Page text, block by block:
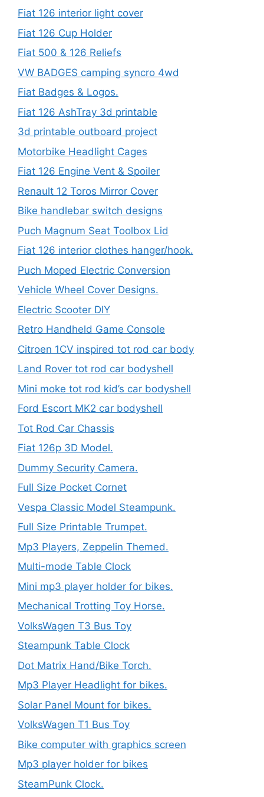
Fiat 126 interior light cover
Fiat 126 Cup Holder
Fiat 500 & 126 Reliefs
VW BADGES camping syncro 4wd
Fiat Badges & Logos.
Fiat 126 AshTray 3d printable
3d printable outboard project
Motorbike Headlight Cages
Fiat 126 Engine Vent & Spoiler
Renault 12 Toros Mirror Cover
Bike handlebar switch designs
Puch Magnum Seat Toolbox Lid
Fiat 126 interior clothes hanger/hook.
Puch Moped Electric Conversion
Vehicle Wheel Cover Designs.
Electric Scooter DIY
Retro Handheld Game Console
Citroen 1CV inspired tot rod car body
Land Rover tot rod car bodyshell
Mini moke tot rod kid’s car bodyshell
Ford Escort MK2 car bodyshell
Tot Rod Car Chassis
Fiat 126p 3D Model.
Dummy Security Camera.
Full Size Pocket Cornet
Vespa Classic Model Steampunk.
Full Size Printable Trumpet.
Mp3 Players, Zeppelin Themed.
Multi-mode Table Clock
Mini mp3 player holder for bikes.
Mechanical Trotting Toy Horse.
VolksWagen T3 Bus Toy
Steampunk Table Clock
Dot Matrix Hand/Bike Torch.
Mp3 Player Headlight for bikes.
Solar Panel Mount for bikes.
VolksWagen T1 Bus Toy
Bike computer with graphics screen
Mp3 player holder for bikes
SteamPunk Clock.